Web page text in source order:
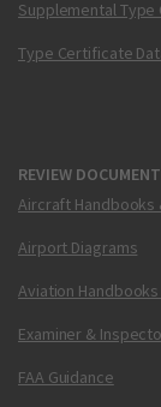
Supplemental
Type Certificate
REVIEW
Aircraft Handbooks
Airport Diagrams
Aviation Handbooks
Examiner &
FAA Guidance